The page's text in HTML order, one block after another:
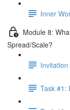
Inner
Module 8:
Spread/Scale?
Invitation
Task #1: